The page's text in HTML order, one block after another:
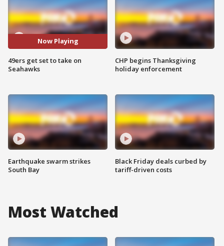
Now Playing
49ers get set to take on
Seahawks
Earthquake swarm strikes
South Bay
CHP begins Thanksgiving
holiday enforcement
Black Friday deals curbed by
tariff-driven costs
Most Watched